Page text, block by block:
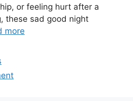
or feeling hurt after a
these sad good night
more